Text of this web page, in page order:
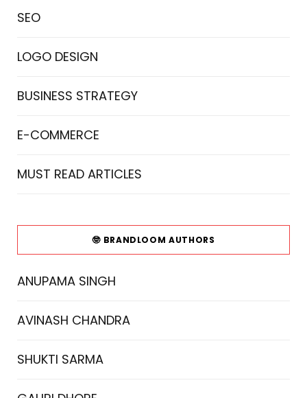
SEO
LOGO DESIGN
BUSINESS STRATEGY
E-COMMERCE
MUST READ ARTICLES
🤓 BRANDLOOM AUTHORS
ANUPAMA SINGH
AVINASH CHANDRA
SHUKTI SARMA